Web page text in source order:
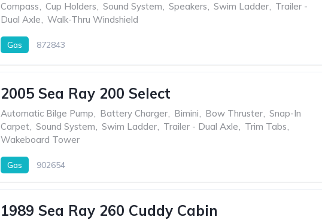
Compass, Cup Holders, Sound System, Speakers, Swim Ladder, Trailer -
Dual Axle, Walk-Thru Windshield
Gas 872843
2005 Sea Ray 200 Select
Automatic Bilge Pump Battery Charger Bimini Bow Thruster Snap-In
Carpet Sound System Swim Ladder Trailer - Dual Axle Trim Tabs
Wakeboard Tower
Gas 902654
1989 Sea Ray 260 Cuddy Cabin